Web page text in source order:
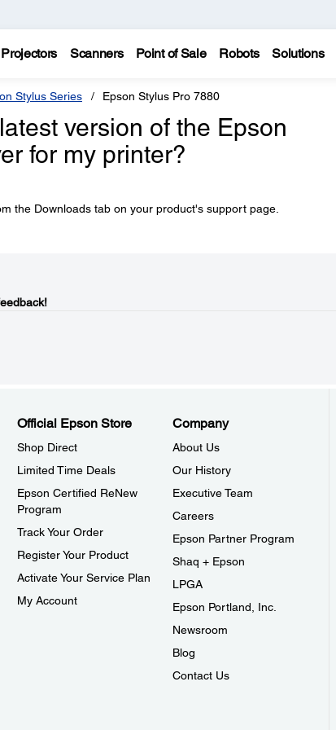
Projectors Scanners Point of Sale Robots Solutions
Stylus Series Epson Stylus Pro 7880
version of the Epson
for my printer?
the Downloads tab on your product's support page.
Official Epson Store
Shop Direct
Limited Time Deals
Epson Certified ReNew
Program
Track Your Order
Register Your Product
Activate Your Service Plan
My Account
Company
About Us
Our History
Executive Team
Careers
Epson Partner Program
Shaq + Epson
LPGA
Epson Portland, Inc.
Newsroom
Blog
Contact Us